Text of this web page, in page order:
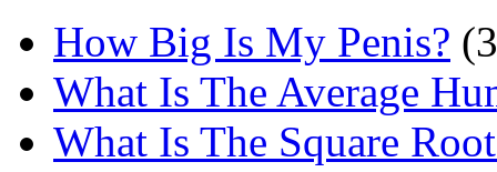
How Big Is My Penis?
What Is The Average
What Is The Square